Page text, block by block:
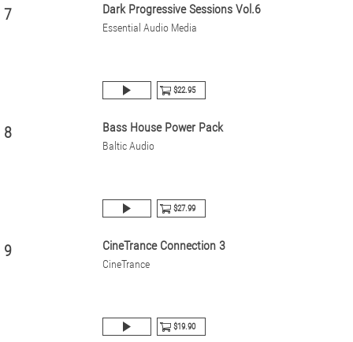
7 Dark Progressive Sessions Vol.6
Essential Audio Media
$22.95
8 Bass House Power Pack
Baltic Audio
$27.99
9 CineTrance Connection 3
CineTrance
$19.90